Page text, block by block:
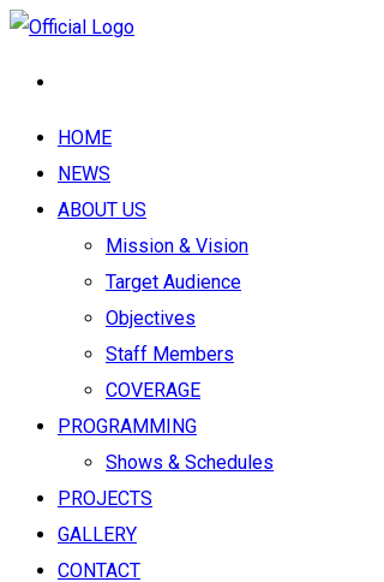
HOME
NEWS
ABOUT US
Mission & Vision
Target Audience
Objectives
Staff Members
COVERAGE
PROGRAMMING
Shows & Schedules
PROJECTS
GALLERY
CONTACT